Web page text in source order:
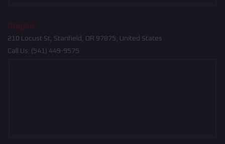
Oregon
210 Locust St, Stanfield, OR 97875, United States
Call Us: (541) 449-9575